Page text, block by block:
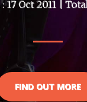
17 Oct 2011 |
FIND OUT MORE